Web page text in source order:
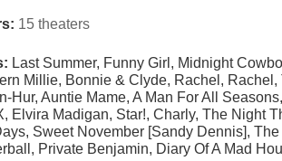
15 theaters
Last Summer, Funny Girl, Midnight
Millie, Bonnie & Clyde, Rachel,
Hur, Auntie Mame, A Man For All
Elvira Madigan, Star!, Charly, The Night
Sweet November [Sandy Dennis],
Private Benjamin, Diary Of A Mad